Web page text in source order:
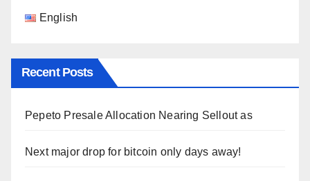
English
Recent Posts
Pepeto Presale Allocation Nearing Sellout as
Next major drop for bitcoin only days away!